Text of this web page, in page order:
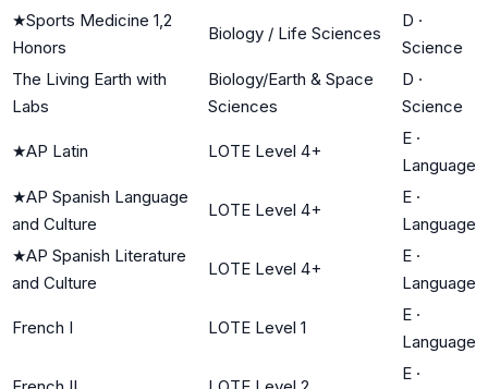
★Sports Medicine 1,2
Honors
Biology / Life Sciences
D ·
Science
The Living Earth with
Labs
Biology/Earth & Space
Sciences
D ·
Science
★AP Latin LOTE Level 4+
E ·
Language
★AP Spanish Language
and Culture
LOTE Level 4+
E ·
Language
★AP Spanish Literature
and Culture
LOTE Level 4+
E ·
Language
French I LOTE Level 1
E ·
Language
E ·